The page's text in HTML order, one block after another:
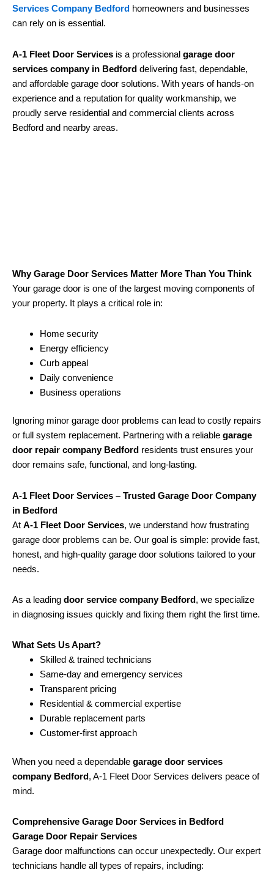
Services Company Bedford homeowners and businesses
can rely on is essential.
A-1 Fleet Door Services is a professional garage door
services company in Bedford delivering fast, dependable,
and affordable garage door solutions. With years of hands-on
experience and a reputation for quality workmanship, we
proudly serve residential and commercial clients across
Bedford and nearby areas.
Why Garage Door Services Matter More Than You Think
Your garage door is one of the largest moving components of
your property. It plays a critical role in:
Home security
Energy efficiency
Curb appeal
Daily convenience
Business operations
Ignoring minor garage door problems can lead to costly repairs
or full system replacement. Partnering with a reliable garage
door repair company Bedford residents trust ensures your
door remains safe, functional, and long-lasting.
A-1 Fleet Door Services – Trusted Garage Door Company
in Bedford
At A-1 Fleet Door Services, we understand how frustrating
garage door problems can be. Our goal is simple: provide fast,
honest, and high-quality garage door solutions tailored to your
needs.
As a leading door service company Bedford, we specialize
in diagnosing issues quickly and fixing them right the first time.
What Sets Us Apart?
Skilled & trained technicians
Same-day and emergency services
Transparent pricing
Residential & commercial expertise
Durable replacement parts
Customer-first approach
When you need a dependable garage door services
company Bedford, A-1 Fleet Door Services delivers peace of
mind.
Comprehensive Garage Door Services in Bedford
Garage Door Repair Services
Garage door malfunctions can occur unexpectedly. Our expert
technicians handle all types of repairs, including: